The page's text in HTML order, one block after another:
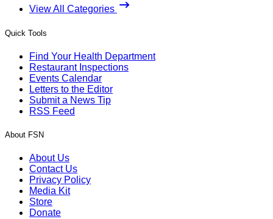
View All Categories
Quick Tools
Find Your Health Department
Restaurant Inspections
Events Calendar
Letters to the Editor
Submit a News Tip
RSS Feed
About FSN
About Us
Contact Us
Privacy Policy
Media Kit
Store
Donate